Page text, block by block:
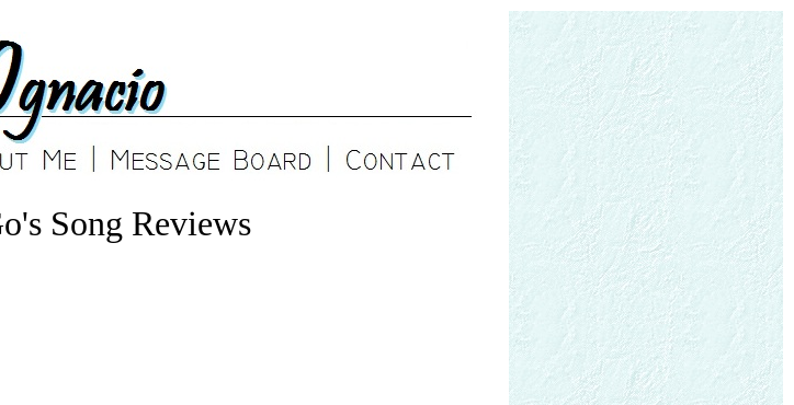
Song Reviews